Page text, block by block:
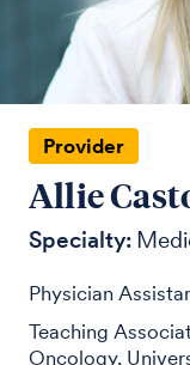
Provider
Allie
Specialty:
Physician
Teaching
Oncology,